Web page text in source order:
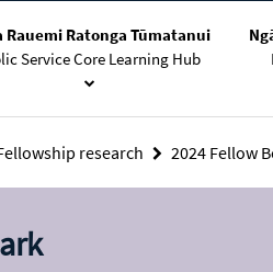
Rauemi Ratonga Tūmatanui
Service Core Learning Hub
research 2024 Fellow